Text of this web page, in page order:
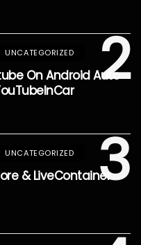
2
UNCATEGORIZED
On Android Auto
3
UNCATEGORIZED
& LiveContainer